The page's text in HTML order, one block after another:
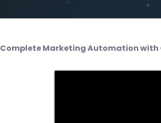
Complete Marketing Automation with